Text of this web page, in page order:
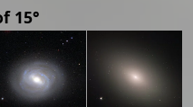
15°